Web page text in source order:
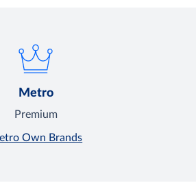
Metro
Premium
Own Brands